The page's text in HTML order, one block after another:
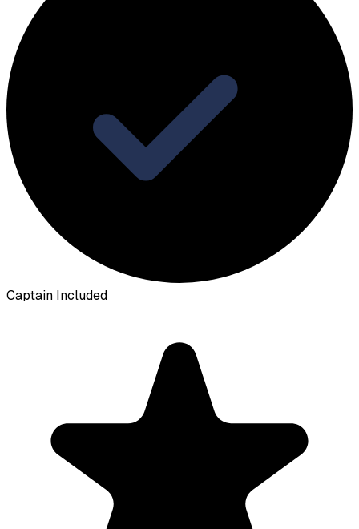
Captain Included